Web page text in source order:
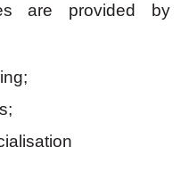
are provided by